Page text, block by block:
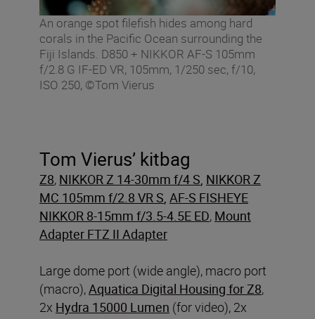
An orange spot filefish hides among hard
corals in the Pacific Ocean surrounding the
Fiji Islands. D850 + NIKKOR AF-S 105mm
f/2.8 G IF-ED VR, 105mm, 1/250 sec, f/10,
ISO 250, ©Tom Vierus
Tom Vierus’ kitbag
Z8, NIKKOR Z 14-30mm f/4 S, NIKKOR Z
MC 105mm f/2.8 VR S, AF-S FISHEYE
NIKKOR 8-15mm f/3.5-4.5E ED, Mount
Adapter FTZ II Adapter
Large dome port (wide angle), macro port
(macro),Aquatica Digital Housing for Z8,
2x Hydra 15000 Lumen (for video), 2x